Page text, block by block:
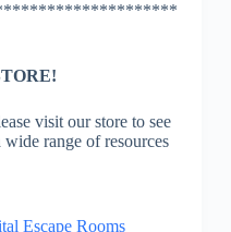
visit our store to see
range of resources
Escape Rooms